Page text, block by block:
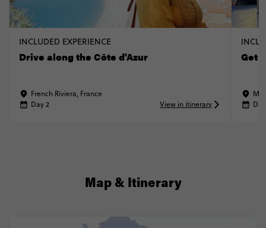
INCLUDED EXPERIENCE
Drive along the Côte d'Azur
French Riviera, France
Day 2
View in itinerary
Get
Map & Itinerary